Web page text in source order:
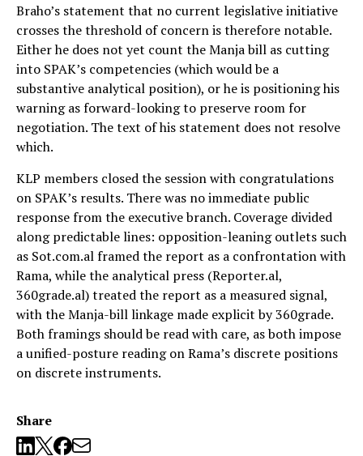
Braho’s statement that no current legislative initiative
crosses the threshold of concern is therefore notable.
Either he does not yet count the Manja bill as cutting
into SPAK’s competencies (which would be a
substantive analytical position), or he is positioning his
warning as forward-looking to preserve room for
negotiation. The text of his statement does not resolve
which.
KLP members closed the session with congratulations
on SPAK’s results. There was no immediate public
response from the executive branch. Coverage divided
along predictable lines: opposition-leaning outlets such
as Sot.com.al framed the report as a confrontation with
Rama, while the analytical press (Reporter.al,
360grade.al) treated the report as a measured signal,
with the Manja-bill linkage made explicit by 360grade.
Both framings should be read with care, as both impose
a unified-posture reading on Rama’s discrete positions
on discrete instruments.
Share